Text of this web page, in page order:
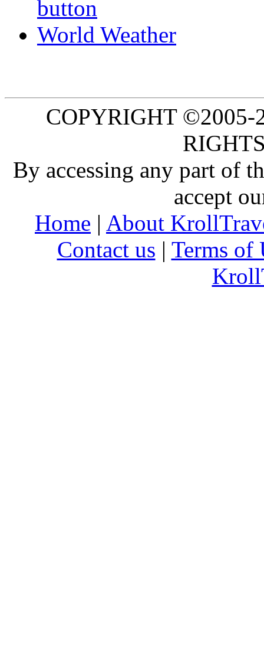
World Weather
COPYRIGHT
By accessing any part of
accept
Home | About
Contact us | Terms of